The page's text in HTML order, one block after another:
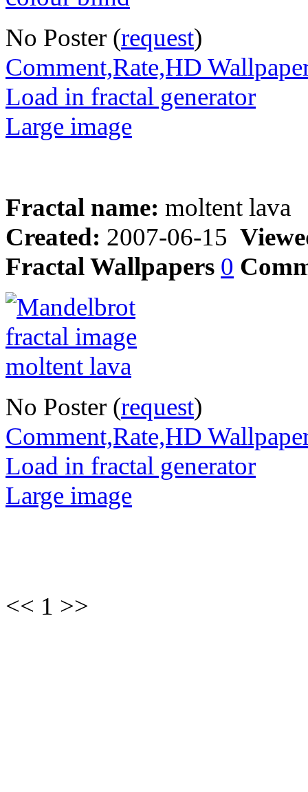
No Poster (request)
Comment,Rate,HD
Load in fractal generator
Large image
Fractal name: moltent lava
Created: 2007-06-15
Fractal Wallpapers 0
No Poster (request)
Comment,Rate,HD
Load in fractal generator
Large image
<< 1 >>